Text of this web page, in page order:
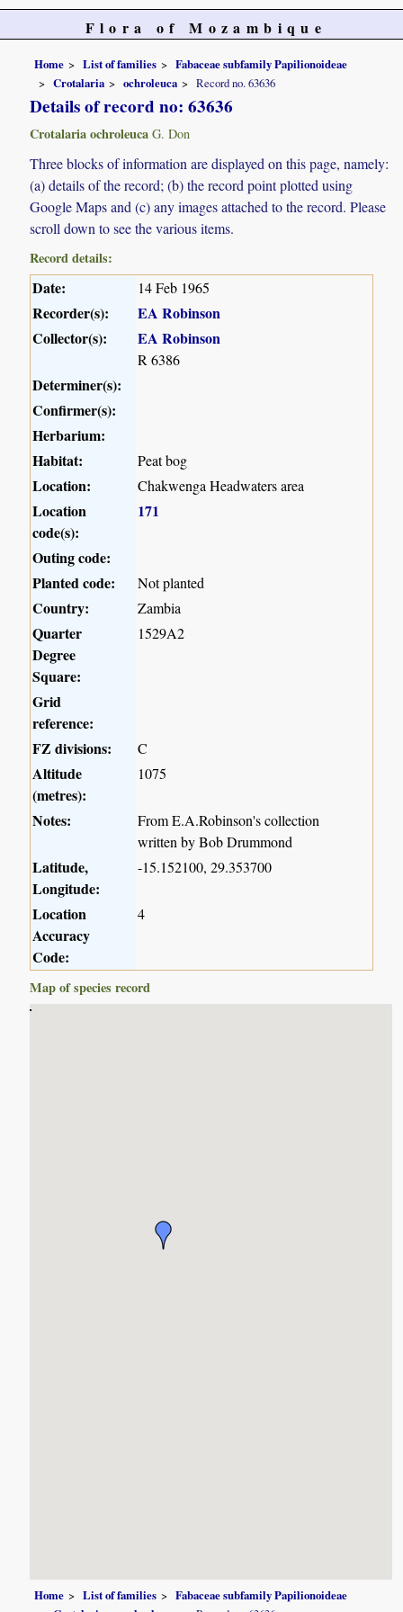
Flora of Mozambique
Home List of families
Fabaceae subfamily Papilionoideae
Crotalaria
ochroleuca Record no. 63636
Details of record no: 63636
Crotalaria ochroleuca G. Don
Three blocks of information are displayed on this page, namely:
(a) details of the record; (b) the record point plotted using
Google Maps and (c) any images attached to the record. Please
scroll down to see the various items.
Record details:
Date: 14 Feb 1965
Recorder(s):
EA Robinson
Collector(s):
EA Robinson
R 6386
Determiner(s):
Confirmer(s):
Herbarium:
Habitat:
Peat bog
Location: Chakwenga Headwaters area
Location
code(s):
171
Outing code:
Planted code:
Not planted
Country: Zambia
Quarter
Degree
Square:
1529A2
Grid
reference:
FZ divisions:
C
Altitude
(metres):
1075
Notes:
From E.A.Robinson's collection
written by Bob Drummond
Latitude,
Longitude:
-15.152100, 29.353700
Location
Accuracy
Code:
4
Map of species record
Home List of families
Fabaceae subfamily Papilionoideae